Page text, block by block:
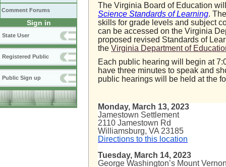
Comment Forums
Sign in
State User
Registered Public
Public Sign up
The Virginia Board of Education
Science Standards of Learning.
skills for grade levels and subject
can be accessed on the Virginia
proposed revised Standards of
the Virginia Department of
Each public hearing will begin at
have three minutes to speak and
public hearings will be held at the
Monday, March 13, 2023
Jamestown Settlement
2110 Jamestown Rd
Williamsburg, VA 23185
Directions to this location
Tuesday, March 14, 2023
George Washington’s Mount